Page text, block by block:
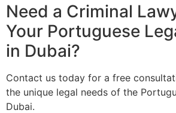
Need a Criminal
Your Portuguese
in Dubai?
Contact us today for a free
the unique legal needs of the
Dubai.